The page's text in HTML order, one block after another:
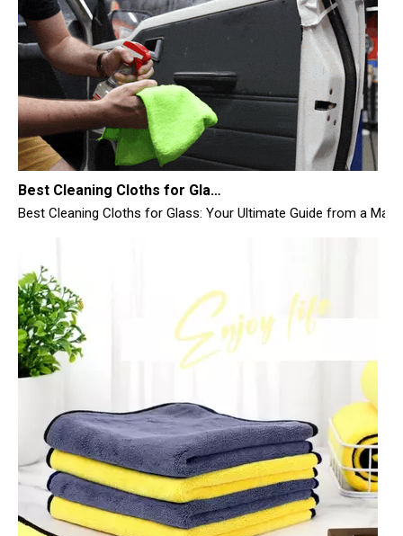
Best Cleaning Cloths for Glass: Your Ultimate Guide from a